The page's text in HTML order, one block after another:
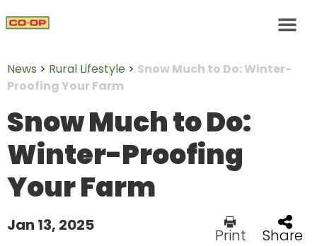
News > Rural Lifestyle > Snow Much to Do: Winter-
Proofing Your Farm
Snow Much to Do:
Winter-Proofing
Your Farm
Jan 13, 2025
Print Share